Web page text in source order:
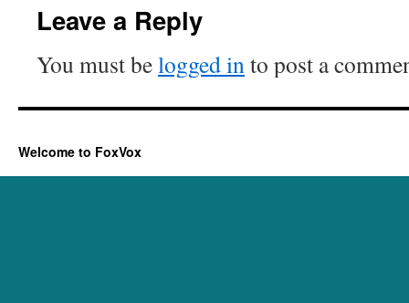
Leave a Reply
You must belogged into post a
Welcome to FoxVox